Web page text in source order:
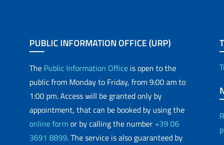
PUBLIC INFORMATION OFFICE (URP)
The Public Information Office is open to the
public from Monday to Friday, from 9:00 am to
1:00 pm. Access will be granted only by
appointment, that can be booked by using the
online formor by calling the number +39 06
3691 8899. The service is also guaranteed by